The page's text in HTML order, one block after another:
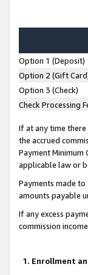
Option 1 (Deposit)
Option 2 (Gift
Option 3 (Check)
Check Processing
If at any time
the accrued
Payment Minimum
applicable law or
Payments made
amounts payable
If any excess
commission
1. Enrollment